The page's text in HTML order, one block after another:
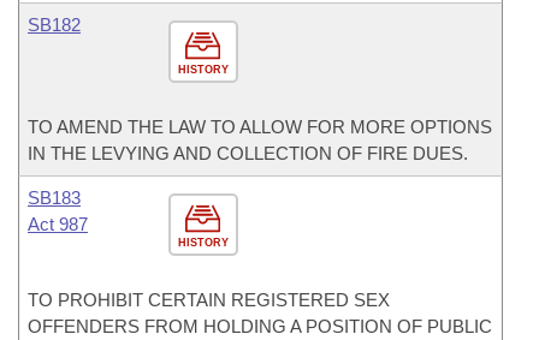
HISTORY
SB182
TO AMEND THE LAW TO ALLOW FOR MORE OPTIONS
IN THE LEVYING AND COLLECTION OF FIRE DUES.
HISTORY
SB183
Act 987
TO PROHIBIT CERTAIN REGISTERED SEX
OFFENDERS FROM HOLDING A POSITION OF PUBLIC